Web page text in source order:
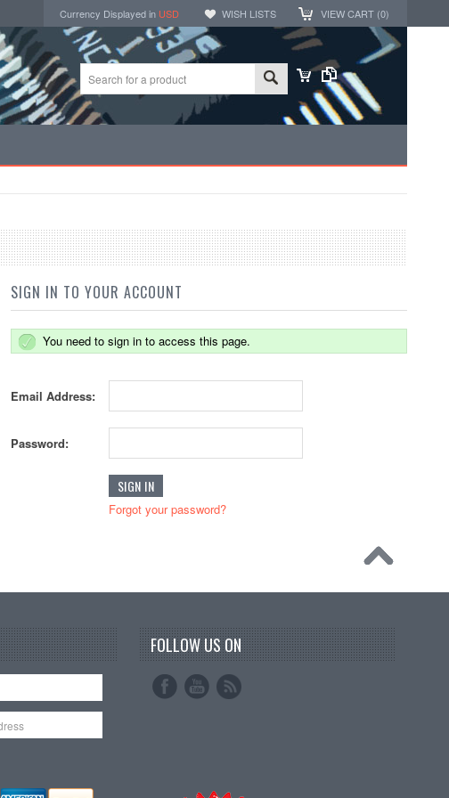
Currency Displayed in USD WISH LISTS VIEW CART (0)
SIGN IN TO YOUR ACCOUNT
You need to sign in to access this page.
Email Address:
Password:
Forgot your password?
FOLLOW US ON